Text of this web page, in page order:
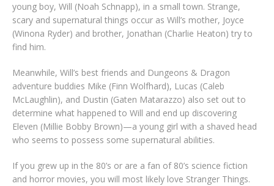
young boy, Will (Noah Schnapp), in a small town. Strange,
scary and supernatural things occur as Will’s mother, Joyce
(Winona Ryder) and brother, Jonathan (Charlie Heaton) try to
find him.
Meanwhile, Will’s best friends and Dungeons & Dragon
adventure buddies Mike (Finn Wolfhard), Lucas (Caleb
McLaughlin), and Dustin (Gaten Matarazzo) also set out to
determine what happened to Will and end up discovering
Eleven (Millie Bobby Brown)—a young girl with a shaved head
who seems to possess some supernatural abilities.
If you grew up in the 80’s or are a fan of 80’s science fiction
and horror movies, you will most likely love Stranger Things.